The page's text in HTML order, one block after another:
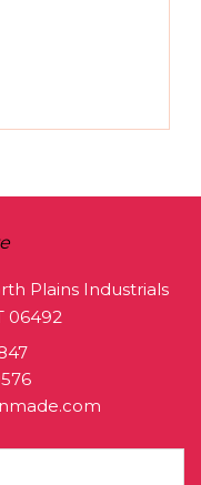
Plains Industrials
06492